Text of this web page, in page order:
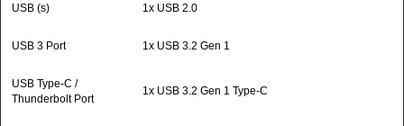
USB (s) 1x USB 2.0
USB 3 Port 1x USB 3.2 Gen 1
USB Type-C /
Thunderbolt Port
1x USB 3.2 Gen 1 Type-C